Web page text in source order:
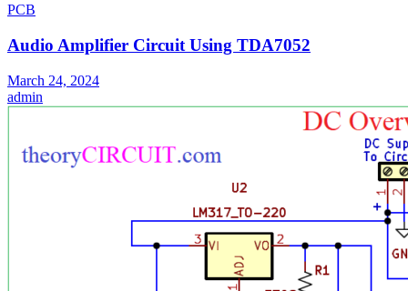
PCB
Audio Amplifier Circuit Using TDA7052
March 24, 2024
admin